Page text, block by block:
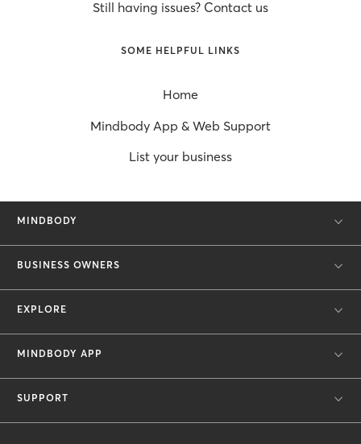
Still having issues? Contact us
SOME HELPFUL LINKS
Home
Mindbody App & Web Support
List your business
MINDBODY
BUSINESS OWNERS
EXPLORE
MINDBODY APP
SUPPORT